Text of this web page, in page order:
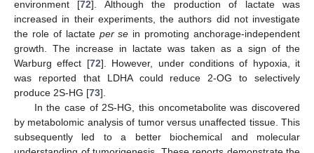
environment [72]. Although the production of lactate was
increased in their experiments, the authors did not investigate
the role of lactate per se in promoting anchorage-independent
growth. The increase in lactate was taken as a sign of the
Warburg effect [72]. However, under conditions of hypoxia, it
was reported that LDHA could reduce 2-OG to selectively
produce 2S-HG [73].
In the case of 2S-HG, this oncometabolite was discovered
by metabolomic analysis of tumor versus unaffected tissue. This
subsequently led to a better biochemical and molecular